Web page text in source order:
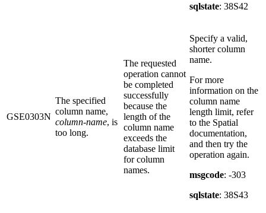
sqlstate: 38S42
GSE0303N
The specified
column name,
column-name, is
too long.
The requested
operation cannot
be completed
successfully
because the
length of the
column name
exceeds the
database limit
for column
names.
Specify a valid,
shorter column
name.
For more
information on the
column name
length limit, refer
to the Spatial
documentation,
and then try the
operation again.
msgcode: -303
sqlstate: 38S43